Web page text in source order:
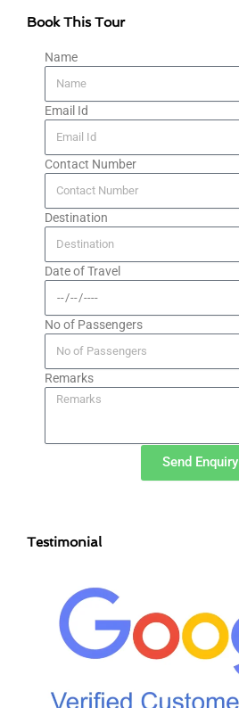
Book This Tour
Name
Email Id
Contact Number
Destination
Date of Travel
No of Passengers
Remarks
Send Enquiry
Testimonial